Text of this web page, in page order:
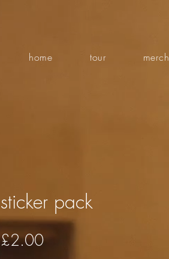
home tour merch
sticker pack
£2.00Price